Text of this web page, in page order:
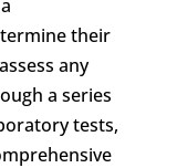
their
any
a series
tests,